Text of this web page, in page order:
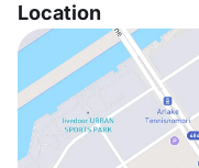
Location